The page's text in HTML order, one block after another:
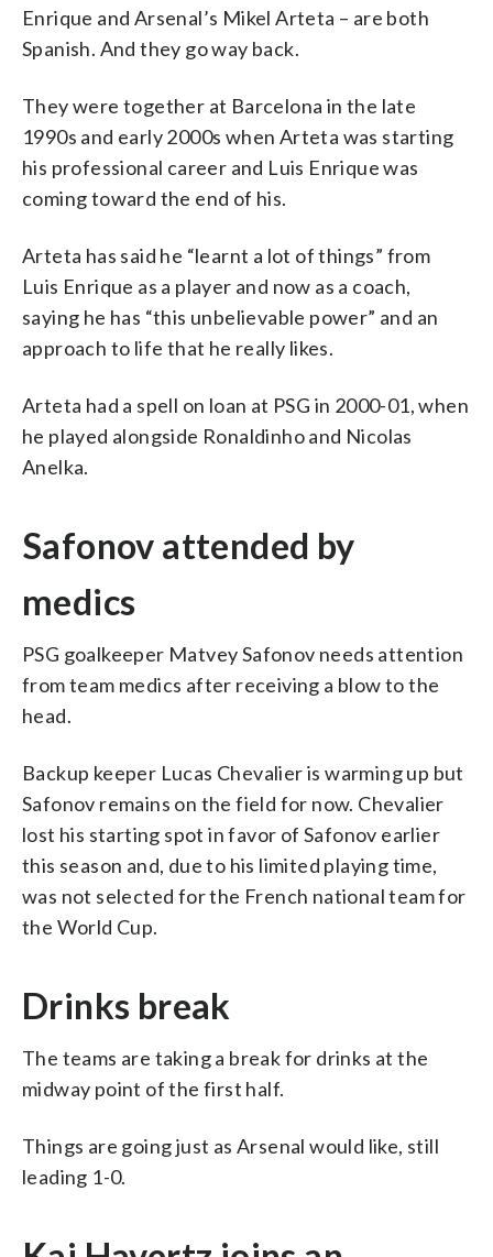
Enrique and Arsenal’s Mikel Arteta – are both
Spanish. And they go way back.
They were together at Barcelona in the late
1990s and early 2000s when Arteta was starting
his professional career and Luis Enrique was
coming toward the end of his.
Arteta has said he “learnt a lot of things” from
Luis Enrique as a player and now as a coach,
saying he has “this unbelievable power” and an
approach to life that he really likes.
Arteta had a spell on loan at PSG in 2000-01, when
he played alongside Ronaldinho and Nicolas
Anelka.
Safonov attended by
medics
PSG goalkeeper Matvey Safonov needs attention
from team medics after receiving a blow to the
head.
Backup keeper Lucas Chevalier is warming up but
Safonov remains on the field for now. Chevalier
lost his starting spot in favor of Safonov earlier
this season and, due to his limited playing time,
was not selected for the French national team for
the World Cup.
Drinks break
The teams are taking a break for drinks at the
midway point of the first half.
Things are going just as Arsenal would like, still
leading 1-0.